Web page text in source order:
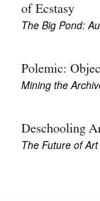
of Ecstasy
The Big Pond:
Polemic:
Mining the
Deschooling
The Future of Art